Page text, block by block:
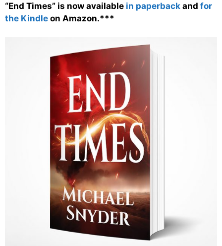
“End Times” is now available in paperback and for
the Kindle on Amazon.***